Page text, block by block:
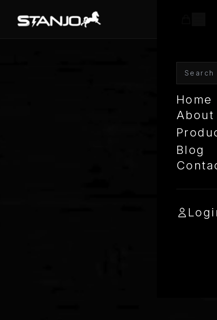
Home
About
Blog